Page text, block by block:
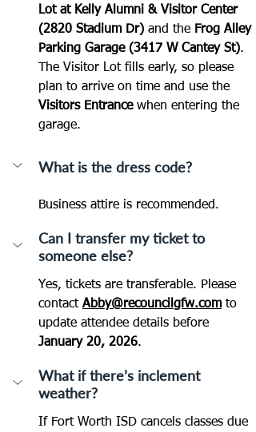
Lot at Kelly Alumni & Visitor Center
(2820 Stadium Dr) and the Frog Alley
Parking Garage (3417 W Cantey St).
The Visitor Lot fills early, so please
plan to arrive on time and use the
Visitors Entrance when entering the
garage.
What is the dress code?
Business attire is recommended.
Can I transfer my ticket to
someone else?
Yes, tickets are transferable. Please
contact Abby@recouncilgfw.com to
update attendee details before
January 20, 2026.
What if there’s inclement
weather?
If Fort Worth ISD cancels classes due